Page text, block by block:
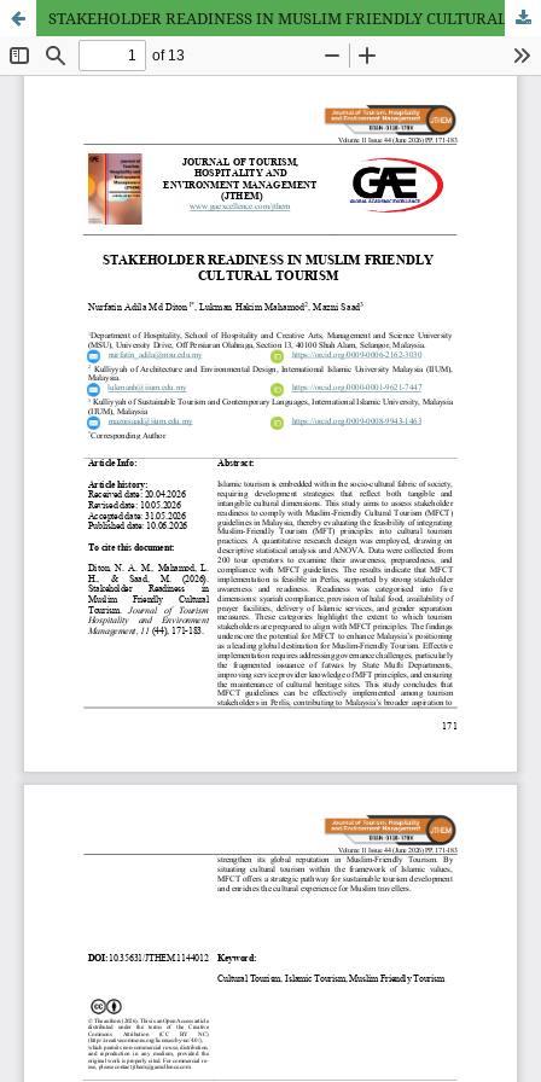
STAKEHOLDER READINESS IN MUSLIM FRIENDLY CULTURAL TOURISM